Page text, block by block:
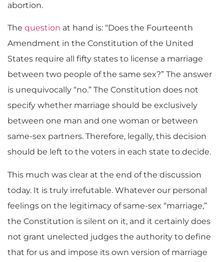
abortion.
The question at hand is: “Does the Fourteenth
Amendment in the Constitution of the United
States require all fifty states to license a marriage
between two people of the same sex?” The answer
is unequivocally “no.” The Constitution does not
specify whether marriage should be exclusively
between one man and one woman or between
same-sex partners. Therefore, legally, this decision
should be left to the voters in each state to decide.
This much was clear at the end of the discussion
today. It is truly irrefutable. Whatever our personal
feelings on the legitimacy of same-sex “marriage,”
the Constitution is silent on it, and it certainly does
not grant unelected judges the authority to define
that for us and impose its own version of marriage